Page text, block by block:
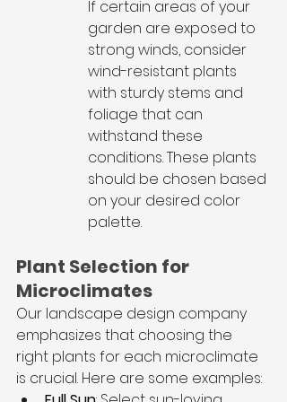
If certain areas of your
garden are exposed to
strong winds, consider
wind-resistant plants
with sturdy stems and
foliage that can
withstand these
conditions. These plants
should be chosen based
on your desired color
palette.
Plant Selection for
Microclimates
Our landscape design company
emphasizes that choosing the
right plants for each microclimate
is crucial. Here are some examples: